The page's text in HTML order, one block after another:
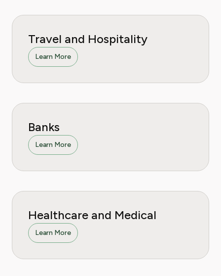
Travel and Hospitality
Learn More
Banks
Learn More
Healthcare and Medical
Learn More